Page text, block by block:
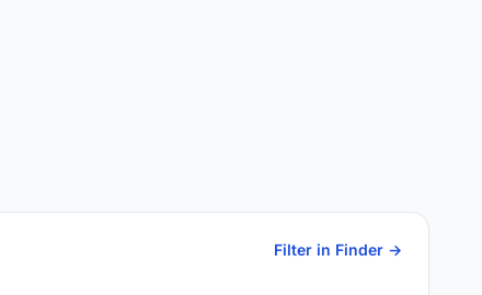
Filter in Finder →